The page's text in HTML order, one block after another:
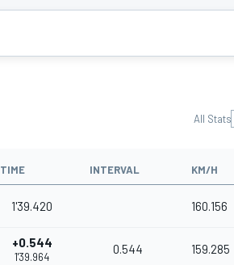
All Stats
TIME INTERVAL KM/H
1'39.420 160.156
+0.544
1'39.964
0.544 159.285